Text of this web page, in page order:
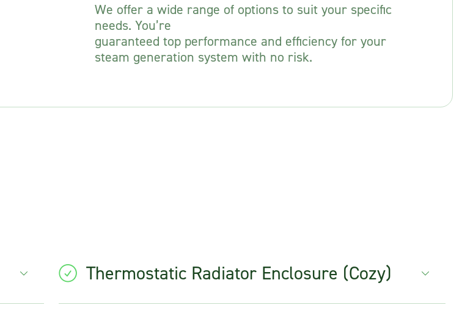
We offer a wide range of options to suit your specific
needs. You’re
guaranteed top performance and efficiency for your
steam generation system with no risk.
Thermostatic Radiator Enclosure (Cozy)